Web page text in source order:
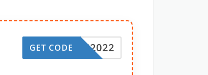
EH2022
GET CODE